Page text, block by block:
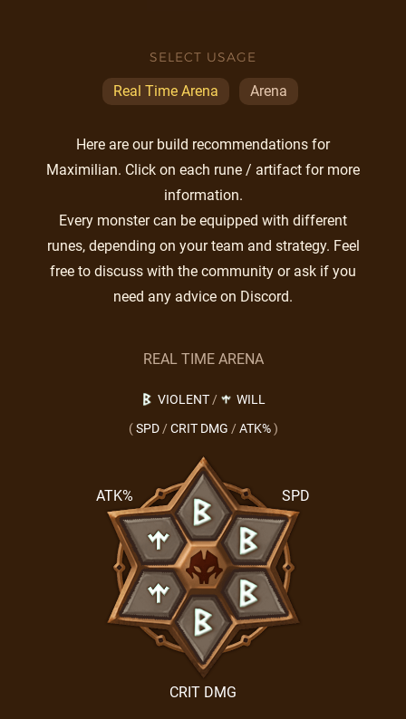
SELECT USAGE
Real Time Arena Arena
Here are our build recommendations for
Maximilian. Click on each rune / artifact for more
information.
Every monster can be equipped with different
runes, depending on your team and strategy. Feel
free to discuss with the community or ask if you
need any advice on Discord.
REAL TIME ARENA
VIOLENT/
WILL
( SPD / CRIT DMG / ATK% )
SPD
CRIT DMG
ATK%